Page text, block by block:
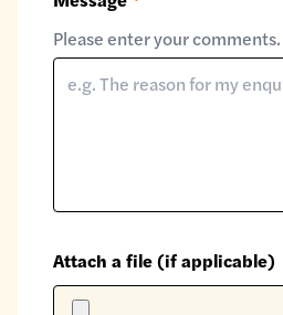
Please enter your comments.
Attach a file (if applicable)